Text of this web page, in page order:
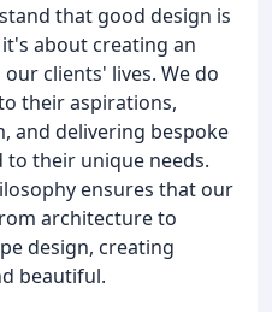
that good design is
about creating an
clients' lives. We do
their aspirations,
and delivering bespoke
their unique needs.
ensures that our
architecture to
design, creating
beautiful.